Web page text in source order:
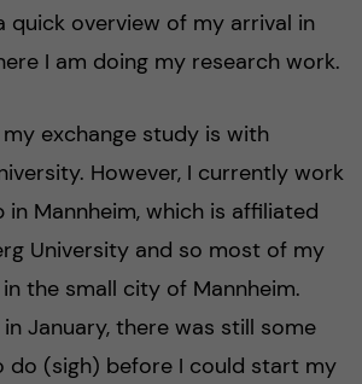
quick overview of my arrival in
I am doing my research work.
exchange study is with
However, I currently work
in Mannheim, which is affiliated
University and so most of my
the small city of Mannheim.
January, there was still some
do (sigh) before I could start my